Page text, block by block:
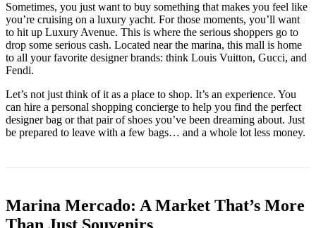
Sometimes, you just want to buy something that makes you feel like
you’re cruising on a luxury yacht. For those moments, you’ll want
to hit up Luxury Avenue. This is where the serious shoppers go to
drop some serious cash. Located near the marina, this mall is home
to all your favorite designer brands: think Louis Vuitton, Gucci, and
Fendi.
Let’s not just think of it as a place to shop. It’s an experience. You
can hire a personal shopping concierge to help you find the perfect
designer bag or that pair of shoes you’ve been dreaming about. Just
be prepared to leave with a few bags… and a whole lot less money.
Marina Mercado: A Market That’s More